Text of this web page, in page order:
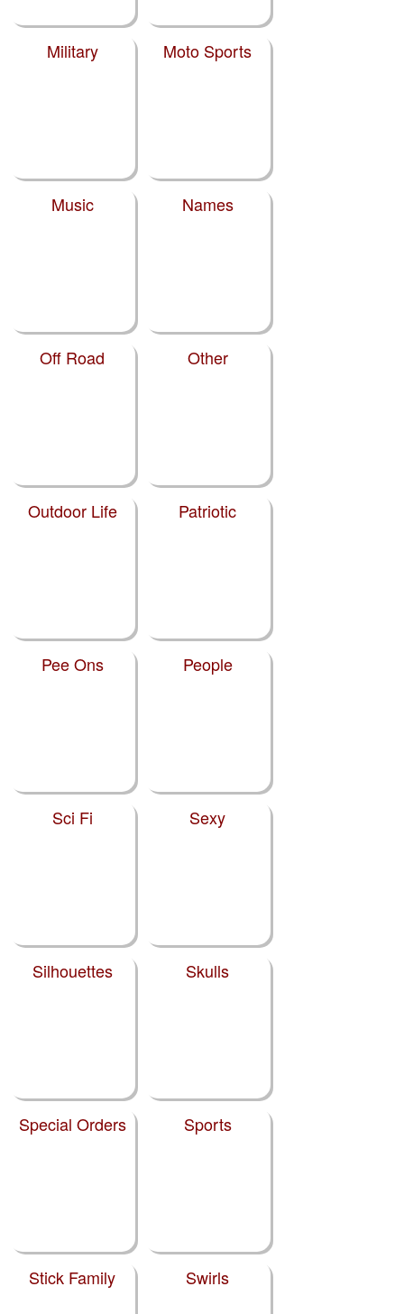
Military Moto Sports
Music Names
Off Road Other
Outdoor Life Patriotic
Pee Ons People
Sci Fi Sexy
Silhouettes Skulls
Special Orders Sports
Stick Family Swirls